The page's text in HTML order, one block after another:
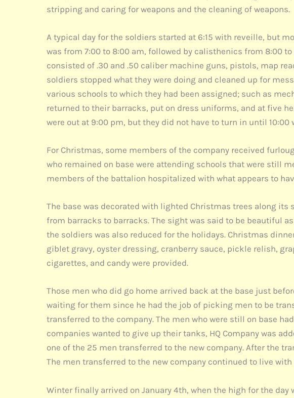
stripping and caring for weapons and the cleaning of weapons.
A typical day for the soldiers started at 6:15 with reveille, but
was from 7:00 to 8:00 am, followed by calisthenics from 8:00
consisted of .30 and .50 caliber machine guns, pistols, map
soldiers stopped what they were doing and cleaned up for
various schools to which they had been assigned; such as
returned to their barracks, put on dress uniforms, and at five
were out at 9:00 pm, but they did not have to turn in until 10:00
For Christmas, some members of the company received
who remained on base were attending schools that were still
members of the battalion hospitalized with what appears to
The base was decorated with lighted Christmas trees along
from barracks to barracks. The sight was said to be beautiful
the soldiers was also reduced for the holidays. Christmas
giblet gravy, oyster dressing, cranberry sauce, pickle relish,
cigarettes, and candy were provided.
Those men who did go home arrived back at the base just
waiting for them since he had the job of picking men to be
transferred to the company. The men who were still on base
companies wanted to give up their tanks, HQ Company was
one of the 25 men transferred to the new company. After the
The men transferred to the new company continued to live
Winter finally arrived on January 4th, when the high for the